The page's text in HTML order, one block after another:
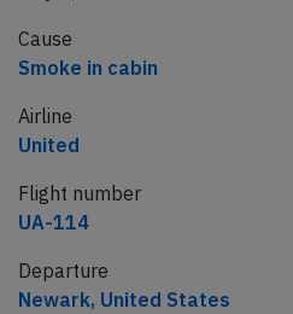
Cause
Smoke in cabin
Airline
United
Flight number
UA-114
Departure
Newark, United States